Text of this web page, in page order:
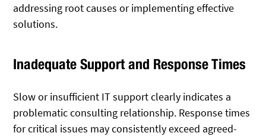
addressing root causes or implementing effective
solutions.
Inadequate Support and Response Times
Slow or insufficient IT support clearly indicates a
problematic consulting relationship. Response times
for critical issues may consistently exceed agreed-